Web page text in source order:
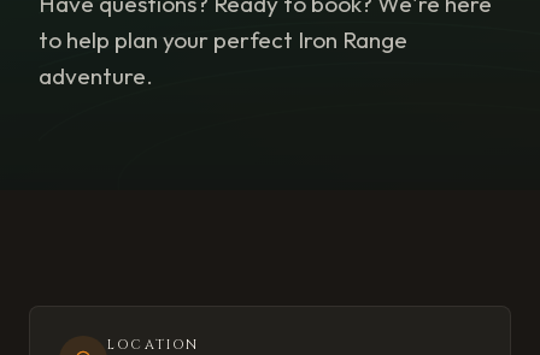
to help plan your perfect Iron Range
adventure.
LOCATION